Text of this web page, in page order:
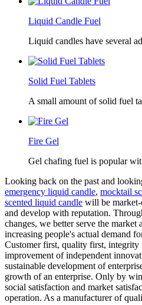
Liquid Candle Fuel
Liquid candles have several
Solid Fuel Tablets
A small amount of solid fuel
Fire Gel
Gel chafing fuel is popular
Looking back on the past and
emergency liquid candle, mocktail
scented liquid candle will be
and develop with reputation.
changes, we better serve the market
increasing people's actual demand
Customer first, quality first,
improvement of independent
sustainable development of
growth of an enterprise. Only by
social satisfaction and market
operation. As a manufacturer of